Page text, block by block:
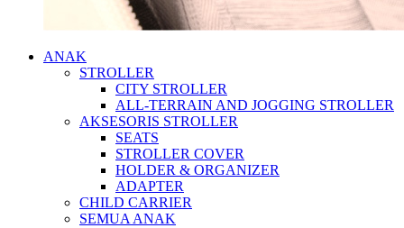
ANAK
STROLLER
CITY STROLLER
ALL-TERRAIN AND JOGGING STROLLER
AKSESORIS STROLLER
SEATS
STROLLER COVER
HOLDER & ORGANIZER
ADAPTER
CHILD CARRIER
SEMUA ANAK